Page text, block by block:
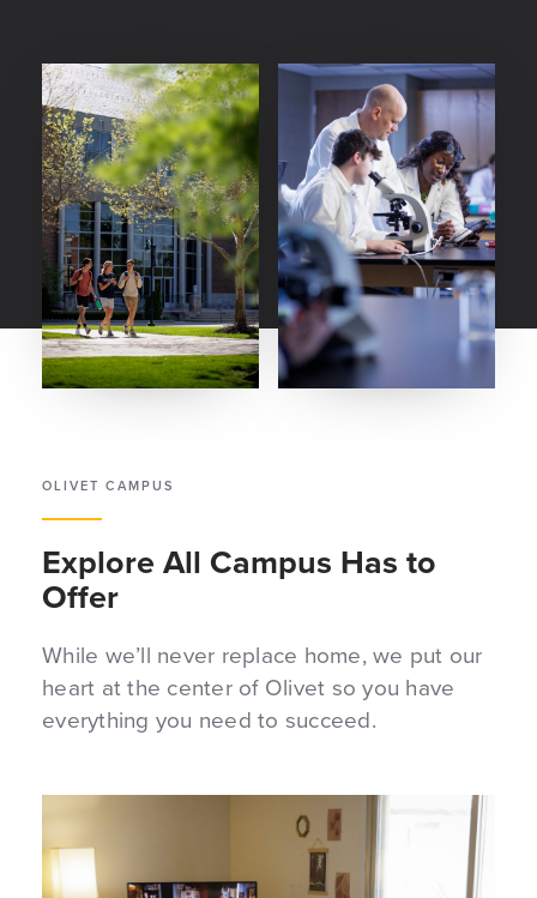
OLIVET CAMPUS
Explore All Campus Has to
Offer
While we’ll never replace home, we put our
heart at the center of Olivet so you have
everything you need to succeed.